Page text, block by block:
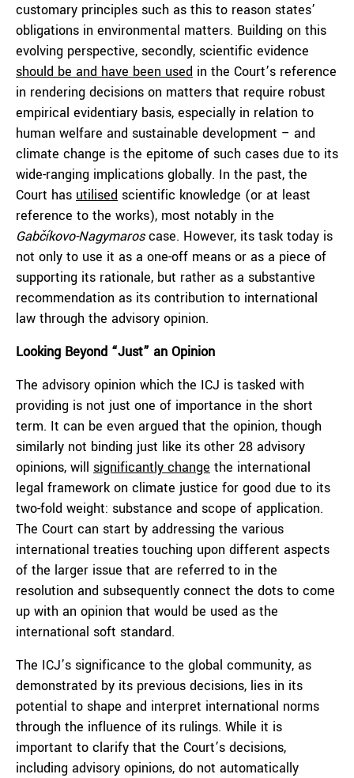
customary principles such as this to reason states’
obligations in environmental matters. Building on this
evolving perspective, secondly, scientific evidence
should be and have been used in the Court’s reference
in rendering decisions on matters that require robust
empirical evidentiary basis, especially in relation to
human welfare and sustainable development – and
climate change is the epitome of such cases due to its
wide-ranging implications globally. In the past, the
Court has utilised scientific knowledge (or at least
reference to the works), most notably in the
Gabčíkovo-Nagymaroscase. However, its task today is
not only to use it as a one-off means or as a piece of
supporting its rationale, but rather as a substantive
recommendation as its contribution to international
law through the advisory opinion.
Looking Beyond “Just” an Opinion
The advisory opinion which the ICJ is tasked with
providing is not just one of importance in the short
term. It can be even argued that the opinion, though
similarly not binding just like its other 28 advisory
opinions, will significantly change the international
legal framework on climate justice for good due to its
two-fold weight: substance and scope of application.
The Court can start by addressing the various
international treaties touching upon different aspects
of the larger issue that are referred to in the
resolution and subsequently connect the dots to come
up with an opinion that would be used as the
international soft standard.
The ICJ’s significance to the global community, as
demonstrated by its previous decisions, lies in its
potential to shape and interpret international norms
through the influence of its rulings. While it is
important to clarify that the Court’s decisions,
including advisory opinions, do not automatically